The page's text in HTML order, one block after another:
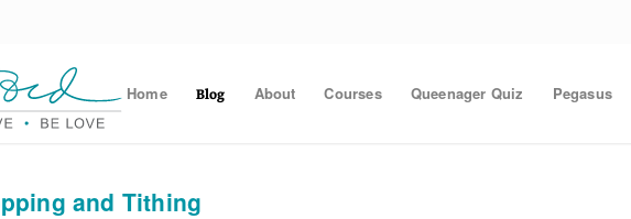
Home Blog About Courses Queenager Quiz Pegasus
and Tithing